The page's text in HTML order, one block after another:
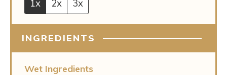
1x
2x 3x
INGREDIENTS
Wet Ingredients